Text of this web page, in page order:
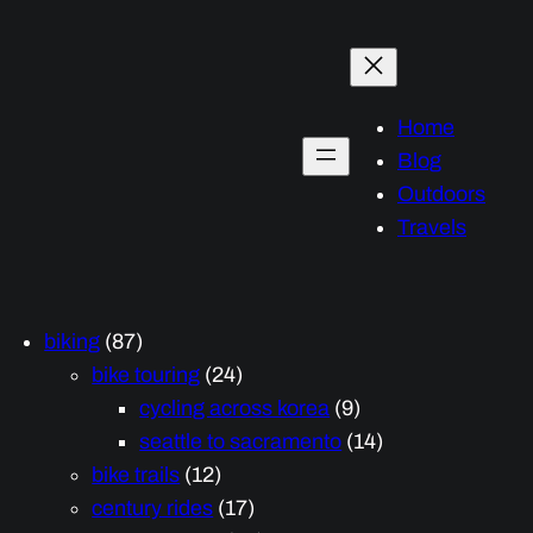
Home
Blog
Outdoors
Travels
biking (87)
bike touring (24)
cycling across korea (9)
seattle to sacramento (14)
bike trails (12)
century rides (17)